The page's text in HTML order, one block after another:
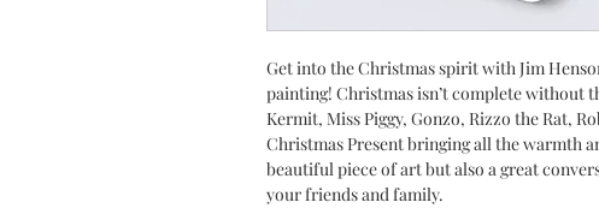
Get into the Christmas spirit with Jim
painting! Christmas isn’t complete without
Kermit, Miss Piggy, Gonzo, Rizzo the Rat,
Christmas Present bringing all the warmth
beautiful piece of art but also a great
your friends and family.